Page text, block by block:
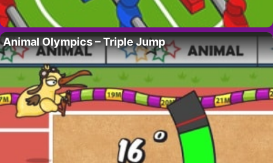
Animal Olympics – Triple Jump